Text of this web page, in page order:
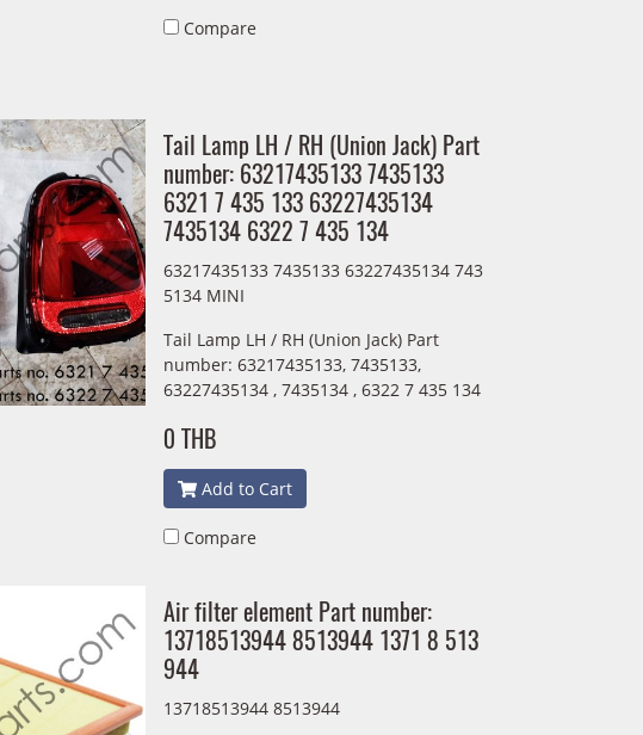
Compare
Tail Lamp LH / RH (Union Jack) Part
number: 63217435133 7435133
6321 7 435 133 63227435134
7435134 6322 7 435 134
63217435133 7435133 63227435134 743
5134 MINI
Tail Lamp LH / RH (Union Jack) Part
number: 63217435133, 7435133,
63227435134 , 7435134 , 6322 7 435 134
0 THB
Add to Cart
Compare
Air filter element Part number:
13718513944 8513944 1371 8 513
944
13718513944 8513944